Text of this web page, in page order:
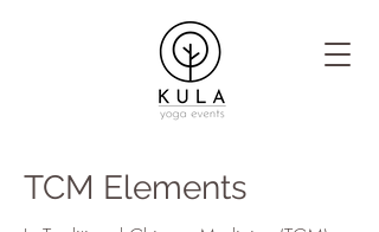
TCM Elements